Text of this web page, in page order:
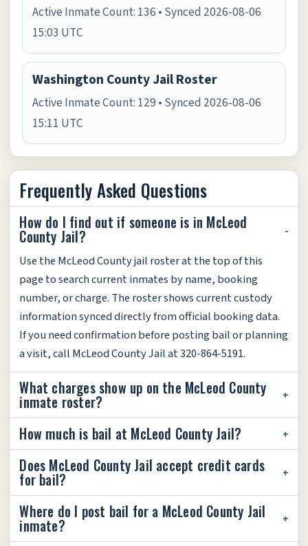
Active Inmate Count: 136 • Synced 2026-08-06
15:03 UTC
Washington County Jail Roster
Active Inmate Count: 129 • Synced 2026-08-06
15:11 UTC
Frequently Asked Questions
How do I find out if someone is in McLeod
County Jail?
Use the McLeod County jail roster at the top of this
page to search current inmates by name, booking
number, or charge. The roster shows current custody
information synced directly from official booking data.
If you need confirmation before posting bail or planning
a visit, call McLeod County Jail at 320-864-5191.
What charges show up on the McLeod County
inmate roster?
How much is bail at McLeod County Jail?
Does McLeod County Jail accept credit cards
for bail?
Where do I post bail for a McLeod County Jail
inmate?